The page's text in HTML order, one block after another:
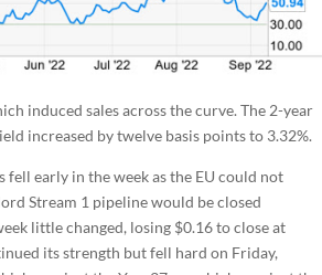
induced sales across the curve. The 2-year
increased by twelve basis points to 3.32%.
early in the week as the EU could not
Stream 1 pipeline would be closed
little changed, losing $0.16 to close at
its strength but fell hard on Friday,